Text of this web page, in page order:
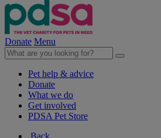
Donate Menu
Pet help & advice
Donate
What we do
Get involved
PDSA Pet Store
Back